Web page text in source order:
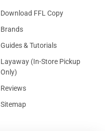
Download FFL Copy
Brands
Guides & Tutorials
Layaway (In-Store Pickup
Only)
Reviews
Sitemap